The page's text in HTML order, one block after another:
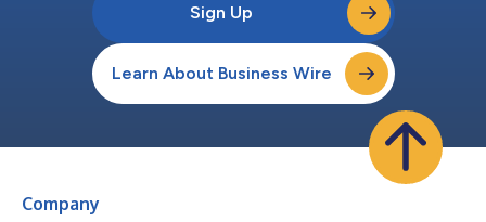
Sign Up
Learn About Business Wire
Company